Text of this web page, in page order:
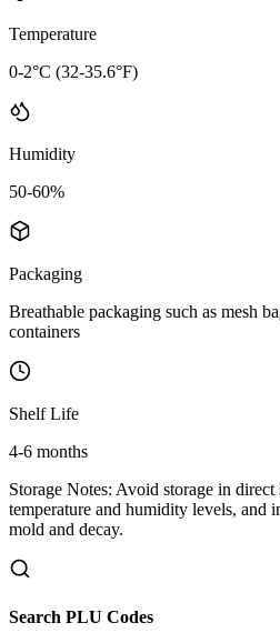
Temperature
0-2°C (32-35.6°F)
Humidity
50-60%
Packaging
Breathable packaging such as mesh
containers
Shelf Life
4-6 months
Storage Notes: Avoid storage in direct
temperature and humidity levels, and
mold and decay.
Search PLU Codes